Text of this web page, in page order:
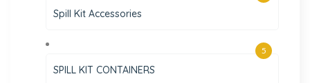
Spill Kit Accessories
SPILL KIT CONTAINERS
5